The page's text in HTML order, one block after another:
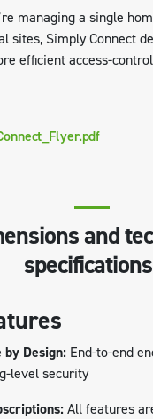
managing a single
sites, Simply Connect
efficient access-
and
specifications
by Design: End-to-end
level security
All features